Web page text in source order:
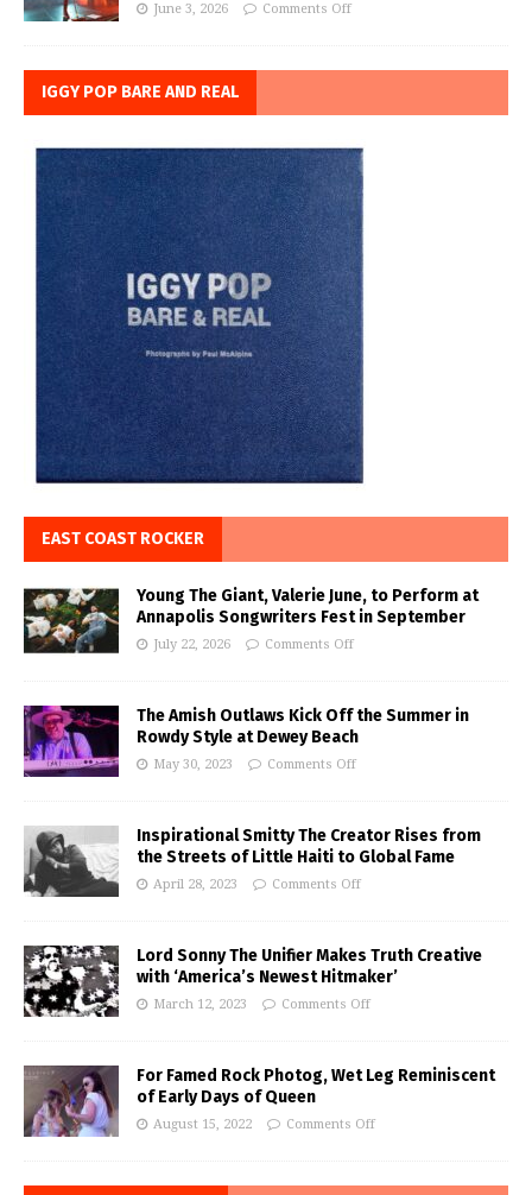
June 3, 2026 Comments Off
IGGY POP BARE AND REAL
EAST COAST ROCKER
Young The Giant, Valerie June, to Perform at
Annapolis Songwriters Fest in September
July 22, 2026 Comments Off
The Amish Outlaws Kick Off the Summer in
Rowdy Style at Dewey Beach
May 30, 2023 Comments Off
Inspirational Smitty The Creator Rises from
the Streets of Little Haiti to Global Fame
April 28, 2023 Comments Off
Lord Sonny The Unifier Makes Truth Creative
with ‘America’s Newest Hitmaker’
March 12, 2023 Comments Off
For Famed Rock Photog, Wet Leg Reminiscent
of Early Days of Queen
August 15, 2022 Comments Off